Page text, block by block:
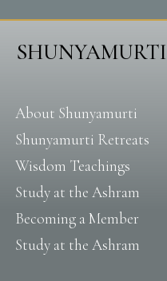
SHUNYAMURTI
About Shunyamurti
Shunyamurti Retreats
Wisdom Teachings
Study at the Ashram
Becoming a Member
Study at the Ashram